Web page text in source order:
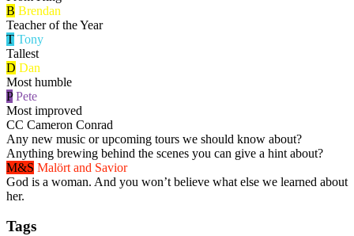
B Brendan
Teacher of the Year
T Tony
Tallest
D Dan
Most humble
P Pete
Most improved
CC Cameron Conrad
Any new music or upcoming tours we should know about?
Anything brewing behind the scenes you can give a hint about?
M&S Malört and Savior
God is a woman. And you won’t believe what else we learned about
her.
Tags